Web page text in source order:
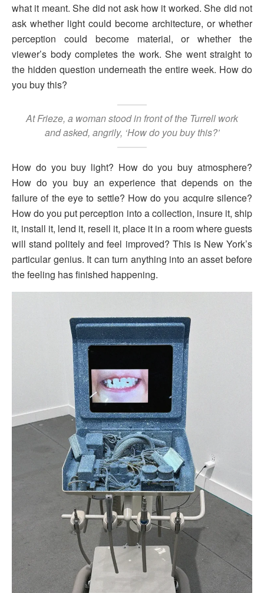
what it meant. She did not ask how it worked. She did not
ask whether light could become architecture, or whether
perception could become material, or whether the
viewer’s body completes the work. She went straight to
the hidden question underneath the entire week. How do
you buy this?
At Frieze, a woman stood in front of the Turrell work
and asked, angrily, ‘How do you buy this?’
How do you buy light? How do you buy atmosphere?
How do you buy an experience that depends on the
failure of the eye to settle? How do you acquire silence?
How do you put perception into a collection, insure it, ship
it, install it, lend it, resell it, place it in a room where guests
will stand politely and feel improved? This is New York’s
particular genius. It can turn anything into an asset before
the feeling has finished happening.